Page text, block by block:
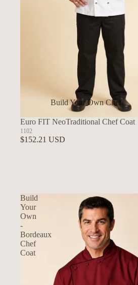
Build Your Own Chef
Euro FIT NeoTraditional Chef Coat
1102
$152.21 USD
Build
Your
Own
-
Bordeaux
Chef
Coat